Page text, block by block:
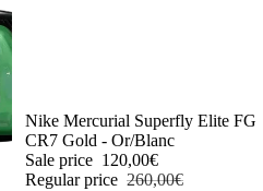
-54%
Nike Mercurial Superfly Elite FG
CR7 Gold - Or/Blanc
Sale price 120,00€
Regular price 260,00€